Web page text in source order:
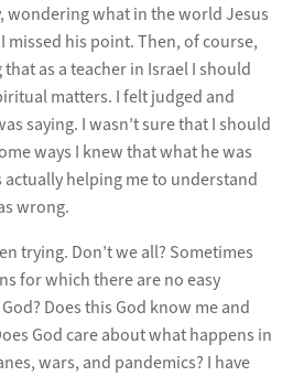
wondering what in the world Jesus
missed his point. Then, of course,
as a teacher in Israel I should
matters. I felt judged and
saying. I wasn’t sure that I should
ways I knew that what he was
helping me to understand
wrong.
trying. Don’t we all? Sometimes
for which there are no easy
Does this God know me and
God care about what happens in
wars, and pandemics? I have